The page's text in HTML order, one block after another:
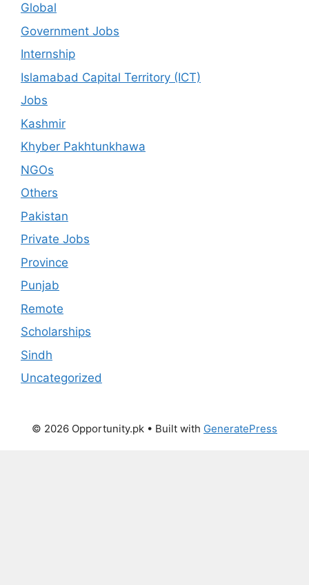
Global
Government Jobs
Internship
Islamabad Capital Territory (ICT)
Jobs
Kashmir
Khyber Pakhtunkhawa
NGOs
Others
Pakistan
Private Jobs
Province
Punjab
Remote
Scholarships
Sindh
Uncategorized
© 2026 Opportunity.pk • Built with GeneratePress